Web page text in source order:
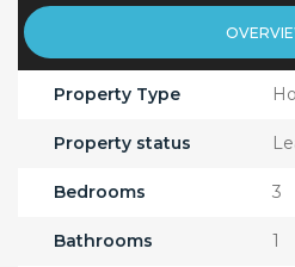
Property Type
Property status
Bedrooms 3
Bathrooms 1